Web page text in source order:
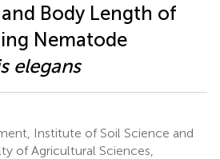
Body Length of
Nematode
elegans
Institute of Soil Science and
of Agricultural Sciences,